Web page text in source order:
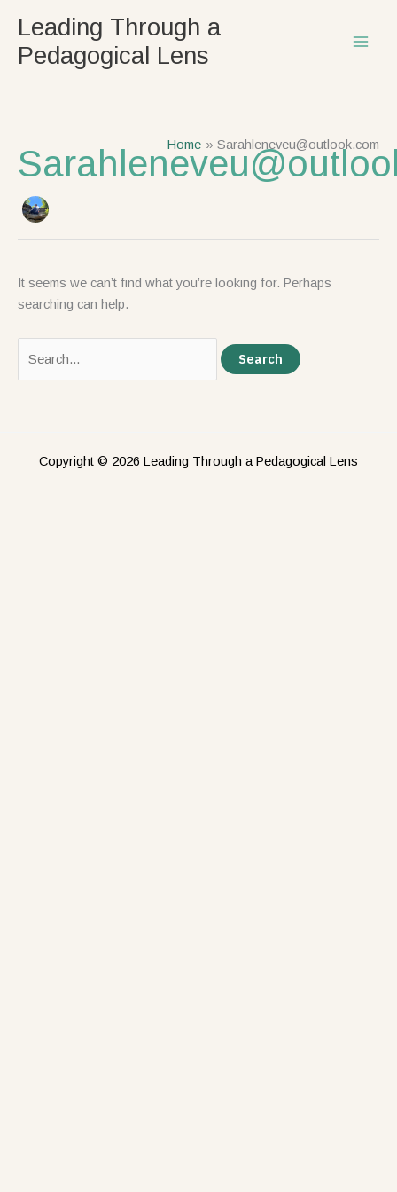
content
Leading Through a
Pedagogical Lens
Home Sarahleneveu@outlook.com
It seems we can’t find what you’re looking for. Perhaps
searching can help.
for:
Copyright © 2026 Leading Through a Pedagogical Lens